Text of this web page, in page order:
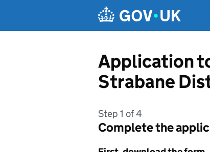
Application
Strabane
Step 1 of 4
Complete the